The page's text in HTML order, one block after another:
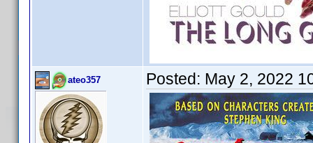
ateo357 Posted: May 2, 2022